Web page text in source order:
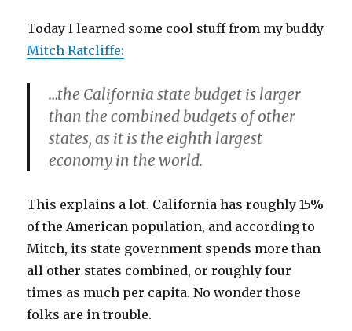
Today I learned some cool stuff from my buddy
Mitch Ratcliffe:
…the California state budget is larger
than the combined budgets of other
states, as it is the eighth largest
economy in the world.
This explains a lot. California has roughly 15%
of the American population, and according to
Mitch, its state government spends more than
all other states combined, or roughly four
times as much per capita. No wonder those
folks are in trouble.